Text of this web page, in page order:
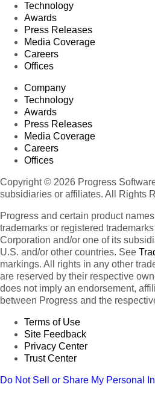
Technology
Awards
Press Releases
Media Coverage
Careers
Offices
Company
Technology
Awards
Press Releases
Media Coverage
Careers
Offices
Copyright © 2026 Progress
subsidiaries or affiliates. All Rights
Progress and certain product
trademarks or registered
Corporation and/or one of its
U.S. and/or other countries. See
markings. All rights in any other
are reserved by their respective
does not imply an endorsement,
between Progress and the
Terms of Use
Site Feedback
Privacy Center
Trust Center
Do Not Sell or Share My Personal